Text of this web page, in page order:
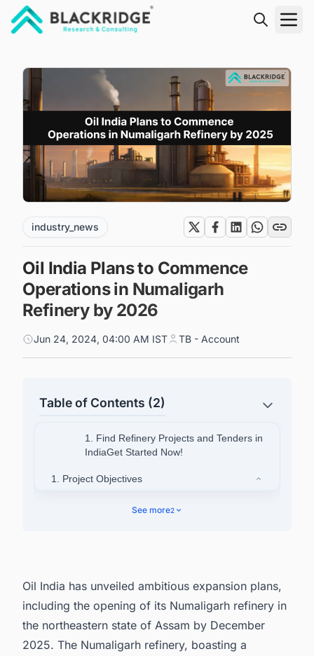
industry_news
Oil India Plans to Commence
Operations in Numaligarh
Refinery by 2026
Jun 24, 2024, 04:00 AM IST TB - Account
Table of Contents (2)
1. Find Refinery Projects and Tenders in
IndiaGet Started Now!
1. Project Objectives
See more2
Oil India has unveiled ambitious expansion plans,
including the opening of its Numaligarh refinery in
the northeastern state of Assam by December
2025. The Numaligarh refinery, boasting a